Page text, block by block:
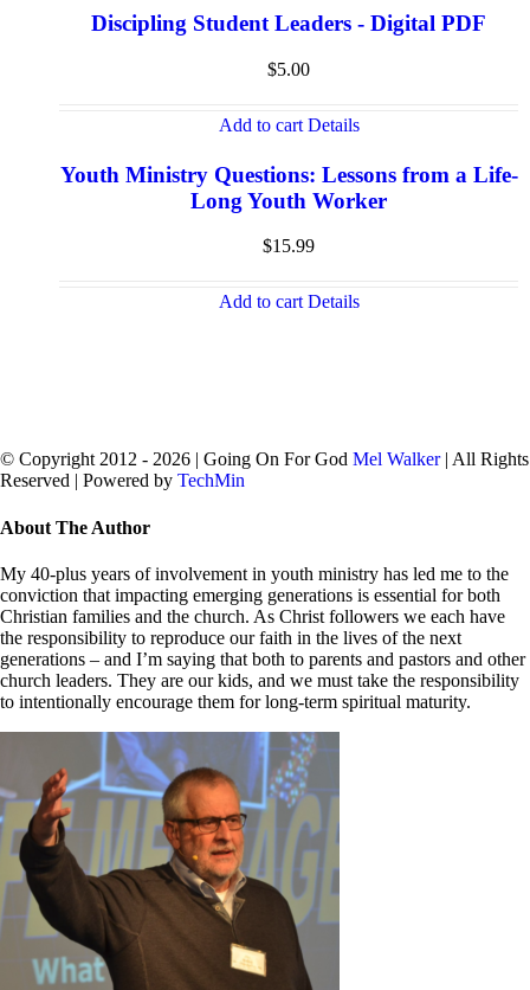
Discipling Student Leaders - Digital PDF
$5.00
Add to cart Details
Youth Ministry Questions: Lessons from a Life-
Long Youth Worker
$15.99
Add to cart Details
© Copyright 2012 - 2026 | Going On For God Mel Walker| All Rights
Reserved | Powered by TechMin
Close
Bar
Area
About The Author
My 40-plus years of involvement in youth ministry has led me to the
conviction that impacting emerging generations is essential for both
Christian families and the church. As Christ followers we each have
the responsibility to reproduce our faith in the lives of the next
generations – and I’m saying that both to parents and pastors and other
church leaders. They are our kids, and we must take the responsibility
to intentionally encourage them for long-term spiritual maturity.